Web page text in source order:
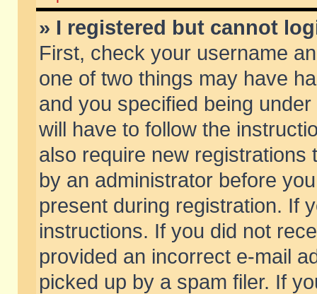
» I registered but cannot
First, check your username
one of two things may have
and you specified being
will have to follow the
also require new
by an administrator before
present during registration. If
instructions. If you did not
provided an incorrect e-mail
picked up by a spam filer. If